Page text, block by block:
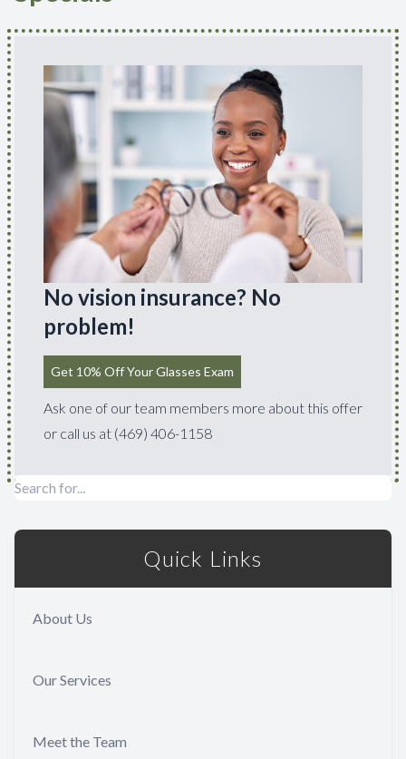
No vision insurance? No
problem!
Get 10% Off Your Glasses Exam
Ask one of our team members more about this offer
or call us at (469) 406-1158
Quick Links
About Us
Our Services
Meet the Team